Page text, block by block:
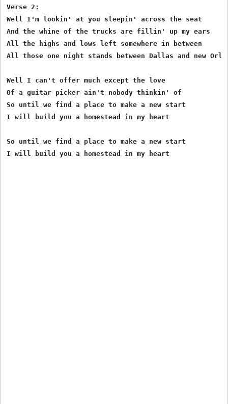
Verse 2:
Well I'm lookin' at you sleepin' across the seat
And the whine of the trucks are fillin' up my ears
All the highs and lows left somewhere in between
All those one night stands between Dallas and new
Well I can't offer much except the love
Of a guitar picker ain't nobody thinkin' of
So until we find a place to make a new start
I will build you a homestead in my heart
So until we find a place to make a new start
I will build you a homestead in my heart